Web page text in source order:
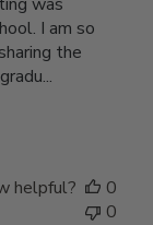
I am so
the
helpful?
0
0